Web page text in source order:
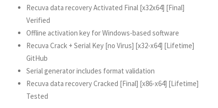
Recuva data recovery Activated Final [x32x64] [Final]
Verified
Offline activation key for Windows-based software
Recuva Crack + Serial Key [no Virus] [x32-x64] [Lifetime]
GitHub
Serial generator includes format validation
Recuva data recovery Cracked [Final] [x86-x64] [Lifetime]
Tested